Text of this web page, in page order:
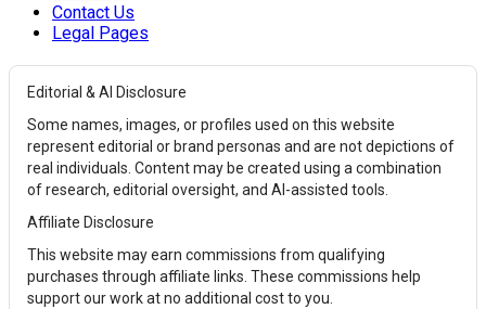
Contact Us
Legal Pages
Editorial & AI Disclosure
Some names, images, or profiles used on this website
represent editorial or brand personas and are not depictions of
real individuals. Content may be created using a combination
of research, editorial oversight, and AI-assisted tools.
Affiliate Disclosure
This website may earn commissions from qualifying
purchases through affiliate links. These commissions help
support our work at no additional cost to you.